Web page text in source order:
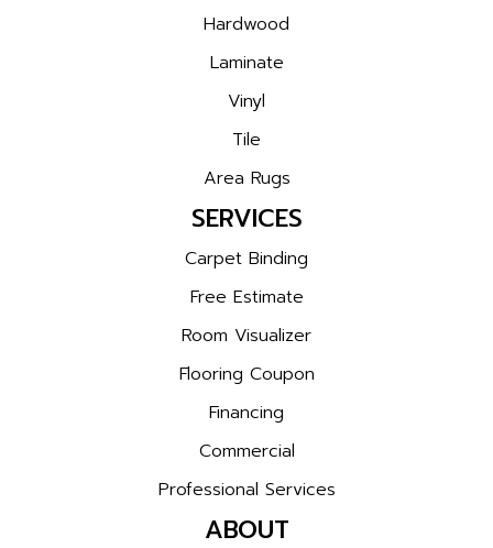
Hardwood
Laminate
Vinyl
Tile
Area Rugs
SERVICES
Carpet Binding
Free Estimate
Room Visualizer
Flooring Coupon
Financing
Commercial
Professional Services
ABOUT